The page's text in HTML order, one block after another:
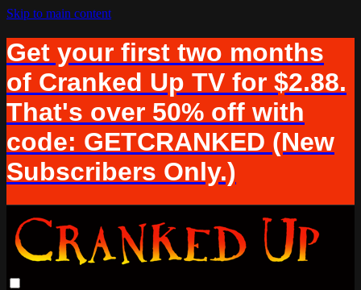
Skip to main content
Get your first two months
of Cranked Up TV for $2.88.
That's over 50% off with
code: GETCRANKED (New
Subscribers Only.)